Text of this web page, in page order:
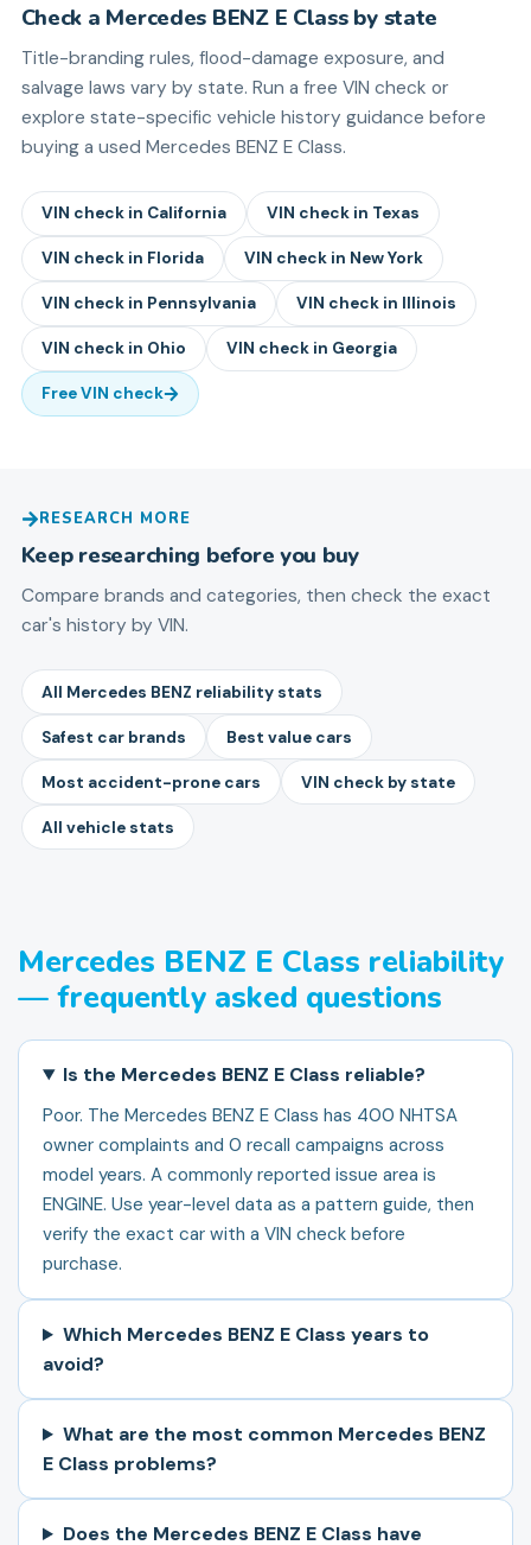
Check a Mercedes BENZ E Classby state
Title-branding rules, flood-damage exposure, and
salvage laws vary by state. Run a free VIN check or
explore state-specific vehicle history guidance before
buying a used Mercedes BENZ E Class.
VIN check in California VIN check in Texas
VIN check in Florida VIN check in New York
VIN check in Pennsylvania VIN check in Illinois
VIN check in Ohio VIN check in Georgia
Free VIN check
RESEARCH MORE
Keep researching before you buy
Compare brands and categories, then check the exact
car's history by VIN.
All Mercedes BENZ reliability stats
Safest car brands Best value cars
Most accident-prone cars VIN check by state
All vehicle stats
Mercedes BENZ E Class reliability
— frequently asked questions
Is the Mercedes BENZ E Class reliable?
Poor. The Mercedes BENZ E Class has 400 NHTSA
owner complaints and 0 recall campaigns across
model years. A commonly reported issue area is
ENGINE. Use year-level data as a pattern guide, then
verify the exact car with a VIN check before
purchase.
Which Mercedes BENZ E Class years to
avoid?
What are the most common Mercedes BENZ
E Class problems?
Does the Mercedes BENZ E Class have